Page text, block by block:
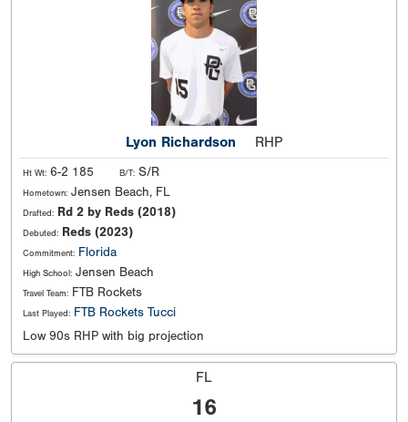
Lyon Richardson RHP
Ht Wt: 6-2 185 B/T: S/R
Hometown: Jensen Beach, FL
Drafted: Rd 2 by Reds (2018)
Debuted: Reds (2023)
Commitment: Florida
High School: Jensen Beach
Travel Team: FTB Rockets
Last Played: FTB Rockets Tucci
Low 90s RHP with big projection
FL
16